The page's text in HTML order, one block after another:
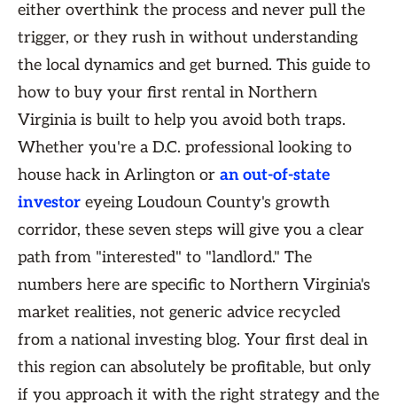
either overthink the process and never pull the
trigger, or they rush in without understanding
the local dynamics and get burned. This guide to
how to buy your first rental in Northern
Virginia is built to help you avoid both traps.
Whether you're a D.C. professional looking to
house hack in Arlington or an out-of-state
investor eyeing Loudoun County's growth
corridor, these seven steps will give you a clear
path from "interested" to "landlord." The
numbers here are specific to Northern Virginia's
market realities, not generic advice recycled
from a national investing blog. Your first deal in
this region can absolutely be profitable, but only
if you approach it with the right strategy and the